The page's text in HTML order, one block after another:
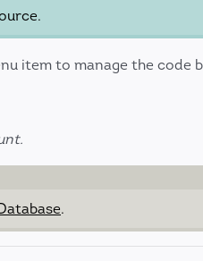
item to manage the code
.